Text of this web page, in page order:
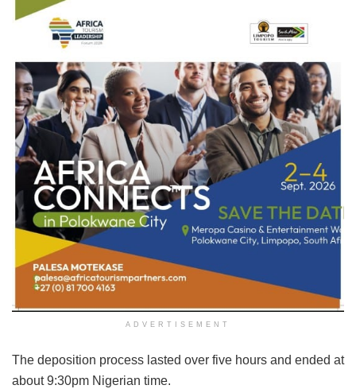
ADVERTISEMENT
The deposition process lasted over five hours and ended at
about 9:30pm Nigerian time.